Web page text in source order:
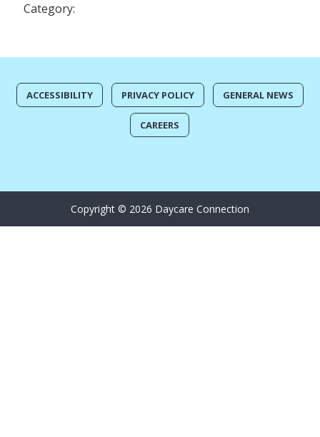
Category:
ACCESSIBILITY PRIVACY POLICY GENERAL NEWS
CAREERS
Copyright © 2026 Daycare Connection